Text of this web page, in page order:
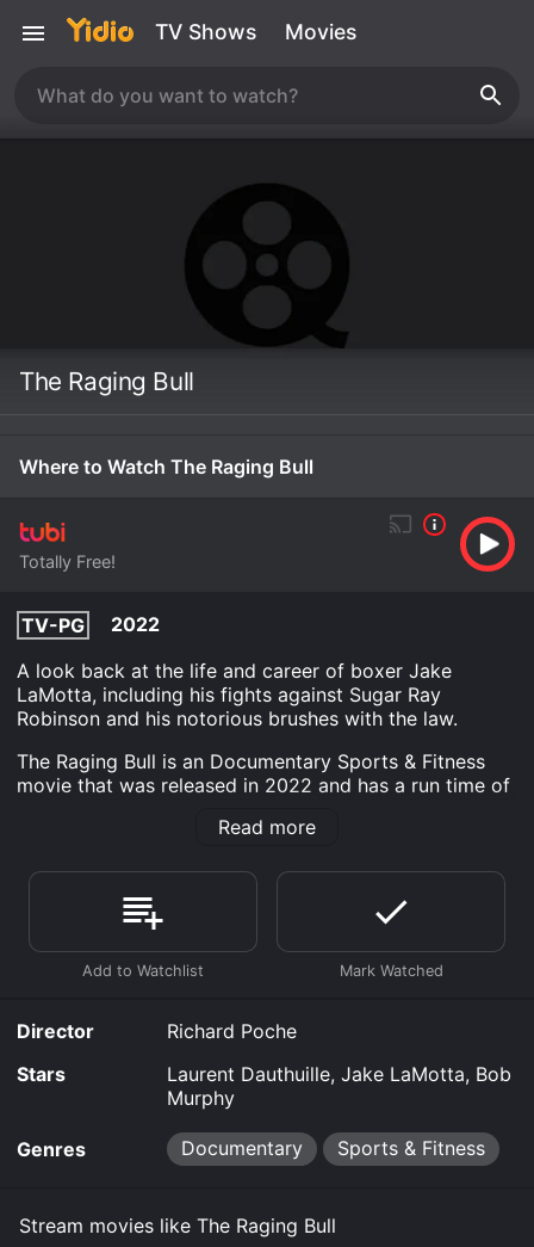
TV Shows Movies
The Raging Bull
Where to Watch The Raging Bull
Totally Free!
TV-PG
2022
A look back at the life and career of boxer Jake
LaMotta, including his fights against Sugar Ray
Robinson and his notorious brushes with the law.
The Raging Bull is an Documentary Sports & Fitness
movie that was released in 2022 and has a run time of
Bull is available to watch free on Tubi TV and stream,
download on demand at online. Some platforms allow
you to rent The Raging Bull for a limited time or
purchase the movie and download it to your device.
Read more
Director
Richard Poche
Stars
Laurent Dauthuille, Jake LaMotta, Bob
Murphy
Genres Documentary Sports & Fitness
Stream movies like The Raging Bull